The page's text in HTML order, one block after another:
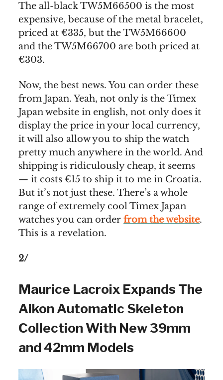
The all-black TW5M66500 is the most
expensive, because of the metal bracelet,
priced at €335, but the TW5M66600
and the TW5M66700 are both priced at
€303.
Now, the best news. You can order these
from Japan. Yeah, not only is the Timex
Japan website in english, not only does it
display the price in your local currency,
it will also allow you to ship the watch
pretty much anywhere in the world. And
shipping is ridiculously cheap, it seems
— it costs €15 to ship it to me in Croatia.
But it’s not just these. There’s a whole
range of extremely cool Timex Japan
watches you can order from the website.
This is a revelation.
2/
Maurice Lacroix Expands The
Aikon Automatic Skeleton
Collection With New 39mm
and 42mm Models